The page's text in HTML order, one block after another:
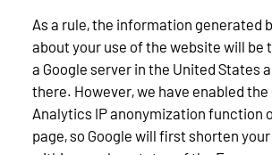
As a rule, the information generated
about your use of the website will be
a Google server in the United States
there. However, we have enabled the
Analytics IP anonymization function
page, so Google will first shorten